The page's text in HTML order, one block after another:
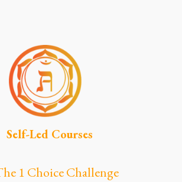
Self-Led Courses
1 Choice Challenge